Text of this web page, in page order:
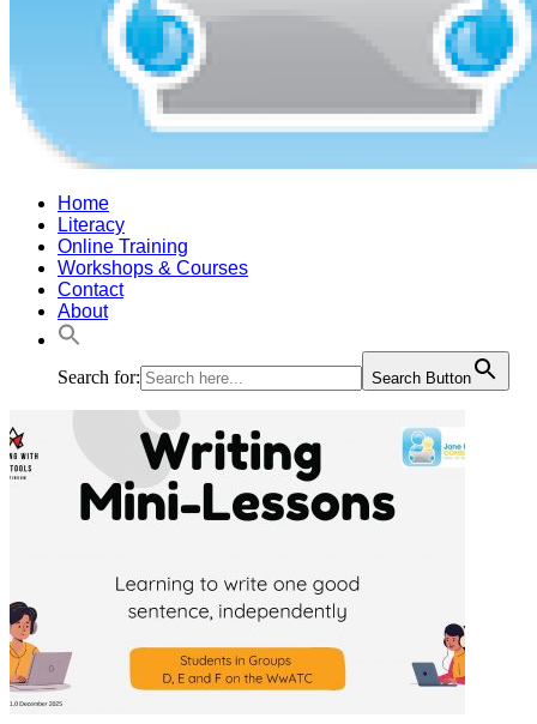
Home
Literacy
Online Training
Workshops & Courses
Contact
About
Search for: Search Button